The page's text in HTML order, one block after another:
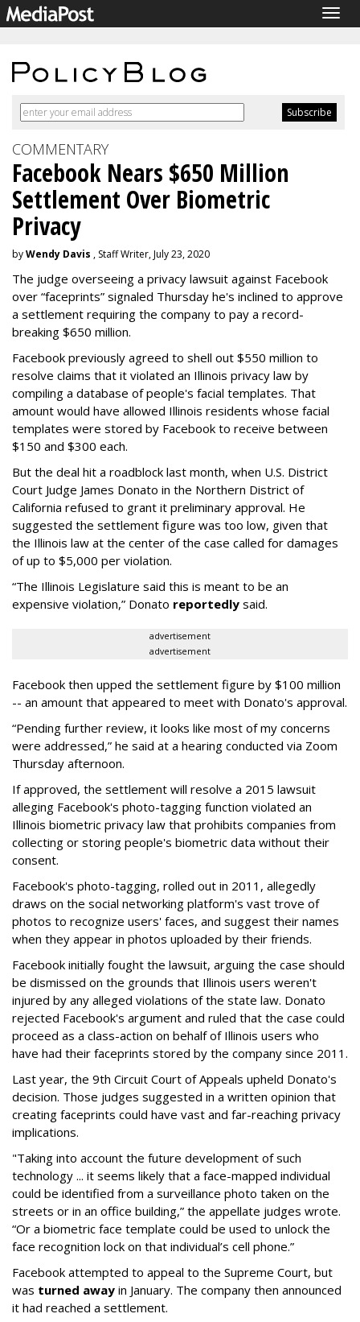
COMMENTARY
Facebook Nears $650 Million
Settlement Over Biometric
Privacy
byWendy Davis , Staff Writer, July 23, 2020
The judge overseeing a privacy lawsuit against Facebook
over “faceprints” signaled Thursday he's inclined to approve
a settlement requiring the company to pay a record-
breaking $650 million.
Facebook previously agreed to shell out $550 million to
resolve claims that it violated an Illinois privacy law by
compiling a database of people's facial templates. That
amount would have allowed Illinois residents whose facial
templates were stored by Facebook to receive between
$150 and $300 each.
But the deal hit a roadblock last month, when U.S. District
Court Judge James Donato in the Northern District of
California refused to grant it preliminary approval. He
suggested the settlement figure was too low, given that
the Illinois law at the center of the case called for damages
of up to $5,000 per violation.
“The Illinois Legislature said this is meant to be an
expensive violation,” Donato reportedly said.
advertisement
advertisement
Facebook then upped the settlement figure by $100 million
-- an amount that appeared to meet with Donato's approval.
“Pending further review, it looks like most of my concerns
were addressed,” he said at a hearing conducted via Zoom
Thursday afternoon.
If approved, the settlement will resolve a 2015 lawsuit
alleging Facebook's photo-tagging function violated an
Illinois biometric privacy law that prohibits companies from
collecting or storing people's biometric data without their
consent.
Facebook's photo-tagging, rolled out in 2011, allegedly
draws on the social networking platform's vast trove of
photos to recognize users' faces, and suggest their names
when they appear in photos uploaded by their friends.
Facebook initially fought the lawsuit, arguing the case should
be dismissed on the grounds that Illinois users weren't
injured by any alleged violations of the state law. Donato
rejected Facebook's argument and ruled that the case could
proceed as a class-action on behalf of Illinois users who
have had their faceprints stored by the company since 2011.
Last year, the 9th Circuit Court of Appeals upheld Donato's
decision. Those judges suggested in a written opinion that
creating faceprints could have vast and far-reaching privacy
implications.
"Taking into account the future development of such
technology ... it seems likely that a face-mapped individual
could be identified from a surveillance photo taken on the
streets or in an office building,” the appellate judges wrote.
“Or a biometric face template could be used to unlock the
face recognition lock on that individual’s cell phone.”
Facebook attempted to appeal to the Supreme Court, but
was turned away in January. The company then announced
it had reached a settlement.